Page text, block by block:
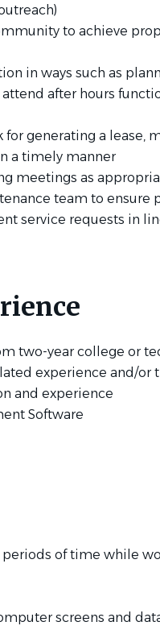
to achieve
in ways such as
after hours
generating a lease,
a timely manner
meetings as
team to ensure
service requests in
two-year college or
experience and/or
and experience
Software
of time while
screens and